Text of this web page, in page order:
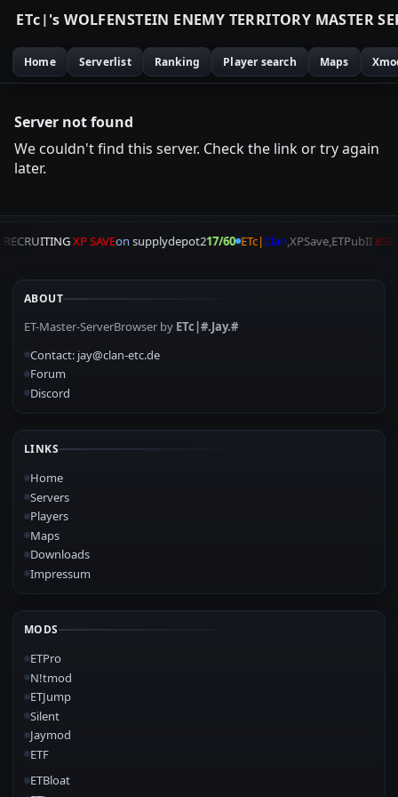
ETc|'s WOLFENSTEIN ENEMY TERRITORY MASTER SE
Home Serverlist Ranking Player search Maps
Server not found
We couldn't find this server. Check the link or try again
later.
RECRUITINGXP SAVEonsupplydepot217/60 ETc|Clan,XPSave,ETPubII
ABOUT
ET-Master-ServerBrowser by ETc|#.Jay.#
Contact: jay@clan-etc.de
Forum
Discord
LINKS
Home
Servers
Players
Maps
Downloads
Impressum
MODS
ETPro
N!tmod
ETJump
Silent
Jaymod
ETF
ETBloat